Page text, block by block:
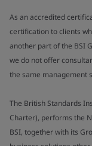
As an accredited
certification to clients
another part of the BSI
we do not offer
the same management
The British Standards
Charter), performs the
BSI, together with its